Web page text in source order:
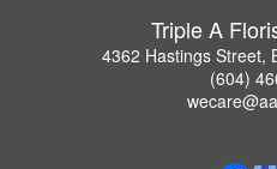
Triple A
4362 Hastings Street,
(604)